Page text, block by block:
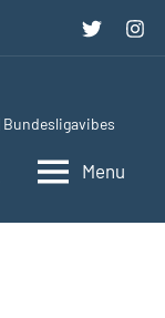
Twitter
Menu